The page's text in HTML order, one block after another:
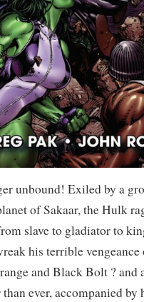
unbound! Exiled by a
of Sakaar, the Hulk
slave to gladiator to
his terrible
and Black Bolt ? and
ever, accompanied by